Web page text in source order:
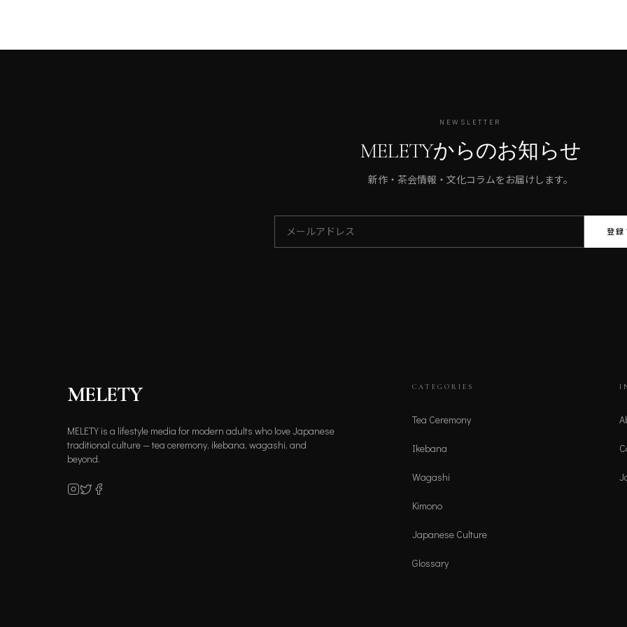
NEWSLETTER
MELETYからのお知らせ
新作・茶会情報・文化コラムをお届けします。
登
MELETY
MELETY is a lifestyle media for modern adults who love Japanese
traditional culture — tea ceremony, ikebana, wagashi, and
beyond.
CATEGORIES
Tea Ceremony
Ikebana
Wagashi
Kimono
Japanese Culture
Glossary